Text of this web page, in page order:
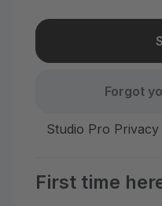
Forgot
Studio Pro
First time